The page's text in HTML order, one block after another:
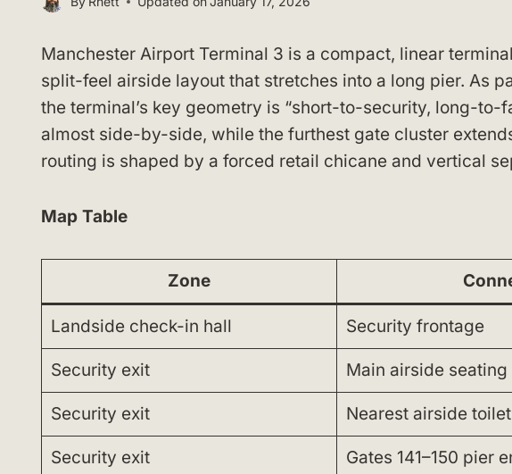
Manchester Airport Terminal 3 is a compact, linear
split-feel airside layout that stretches into a long pier. As
the terminal’s key geometry is “short-to-security, long-
almost side-by-side, while the furthest gate cluster
routing is shaped by a forced retail chicane and vertical
Map Table
Zone
Landside check-in hall Security frontage
Security exit Main airside seating
Security exit Nearest airside
Security exit Gates 141–150 pier